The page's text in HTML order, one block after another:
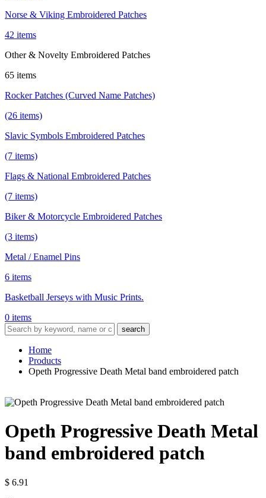
Norse & Viking Embroidered Patches
42 items
Other & Novelty Embroidered Patches
65 items
Rocker Patches (Curved Name Patches)
(26 items)
Slavic Symbols Embroidered Patches
(7 items)
Flags & National Embroidered Patches
(7 items)
Biker & Motorcycle Embroidered Patches
(3 items)
Metal / Enamel Pins
6 items
Basketball Jerseys with Music Prints.
0 items
search
Home
Products
Opeth Progressive Death Metal band embroidered patch
Opeth Progressive Death Metal
band embroidered patch
$ 6.91